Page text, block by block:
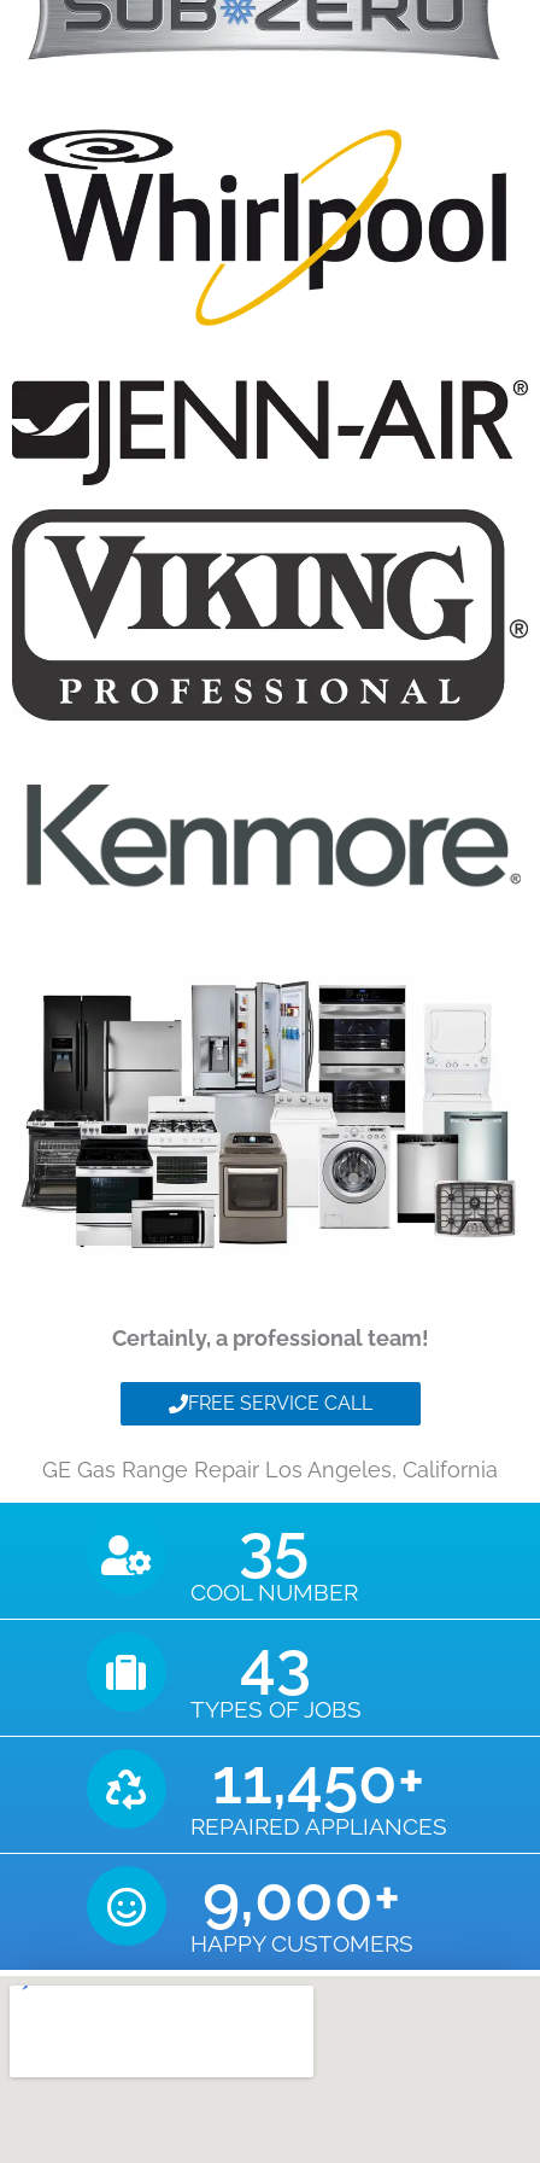
Certainly, a professional team!
FREE SERVICE CALL
GE Gas Range Repair Los Angeles, California
COOL NUMBER
35
TYPES OF JOBS
43
REPAIRED APPLIANCES
11,450+
HAPPY CUSTOMERS
9,000+